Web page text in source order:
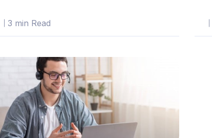
3 min Read